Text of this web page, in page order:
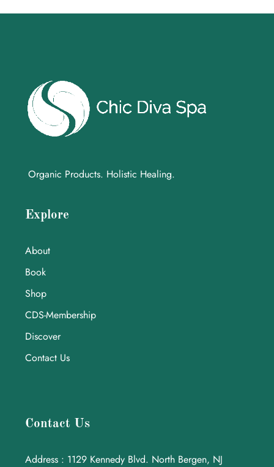
Organic Products. Holistic Healing.
Explore
About
Book
Shop
CDS-Membership
Discover
Contact Us
Contact Us
Address : 1129 Kennedy Blvd. North Bergen, NJ